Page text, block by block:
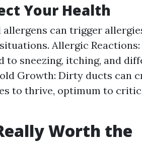
Your Health
allergens can trigger
Allergic Reactions:
to sneezing, itching, and
Growth: Dirty ducts can
to thrive, optimum to
Worth the